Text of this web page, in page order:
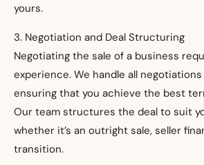
yours.
3. Negotiation and Deal Structuring
Negotiating the sale of a business
experience. We handle all
ensuring that you achieve the best
Our team structures the deal to suit
whether it’s an outright sale, seller
transition.